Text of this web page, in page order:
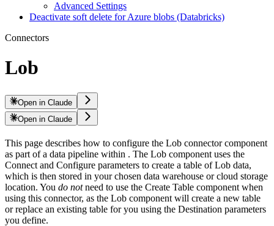
Advanced Settings
Deactivate soft delete for Azure blobs (Databricks)
Connectors
Lob
Open in Claude
Open in Claude
This page describes how to configure the Lob connector component
as part of a data pipeline within . The Lob component uses the
Connect and Configure parameters to create a table of Lob data,
which is then stored in your chosen data warehouse or cloud storage
location. You do notneed to use the Create Table component when
using this connector, as the Lob component will create a new table
or replace an existing table for you using the Destination parameters
you define.